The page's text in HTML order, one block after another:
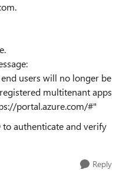
users will no longer be
multitenant apps
portal.azure.com/#"
to authenticate and verify
Reply